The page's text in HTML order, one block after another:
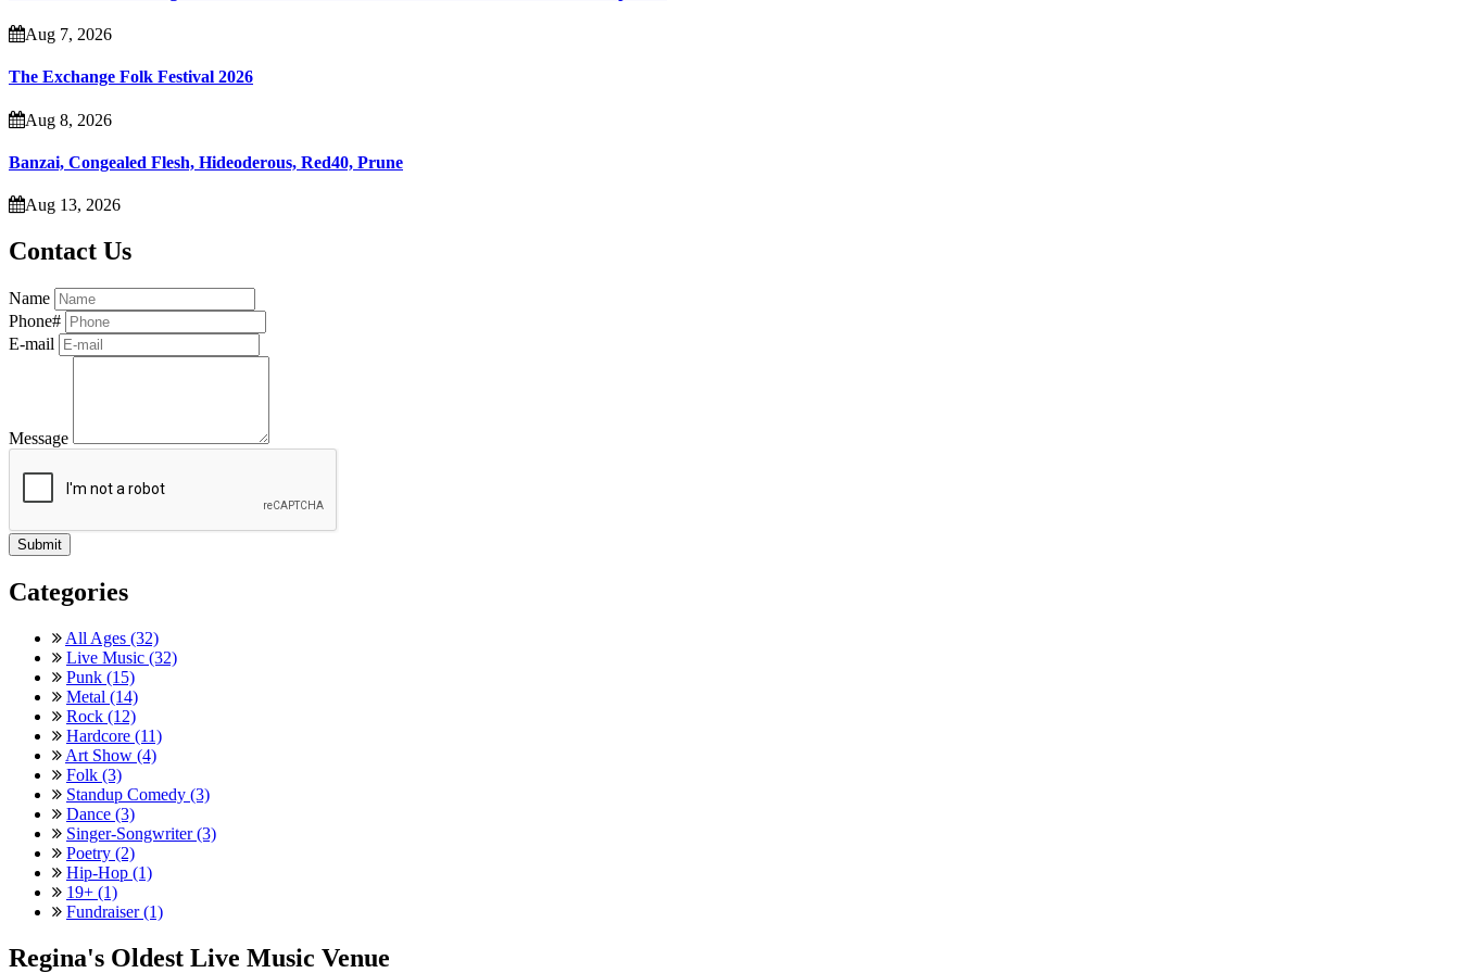
Aug 7, 2026
The Exchange Folk Festival 2026
Aug 8, 2026
Banzai, Congealed Flesh, Hideoderous, Red40, Prune
Aug 13, 2026
Contact Us
Name
Phone#
E-mail
Message
Categories
All Ages (32)
Live Music (32)
Punk (15)
Metal (14)
Rock (12)
Hardcore (11)
Art Show (4)
Folk (3)
Standup Comedy (3)
Dance (3)
Singer-Songwriter (3)
Poetry (2)
Hip-Hop (1)
19+ (1)
Fundraiser (1)
Regina's Oldest Live Music Venue